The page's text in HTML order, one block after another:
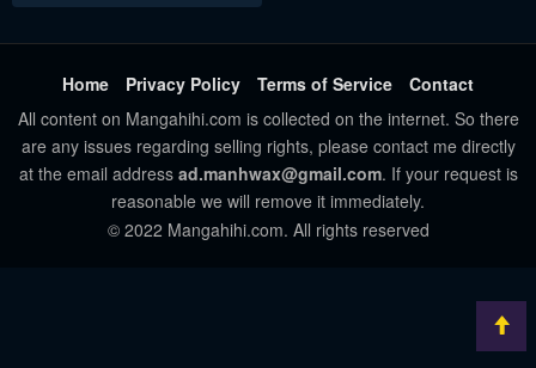
Home Privacy Policy Terms of Service
Contact
All content on Mangahihi.com is collected on the internet. So there
are any issues regarding selling rights, please contact me directly
at the email address ad.manhwax@gmail.com. If your request is
reasonable we will remove it immediately.
© 2022 Mangahihi.com. All rights reserved